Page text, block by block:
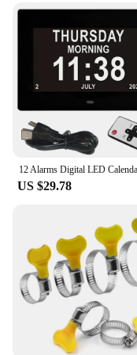
US $29.78